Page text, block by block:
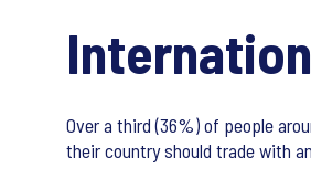
Over a third (36%) of people
their country should trade with